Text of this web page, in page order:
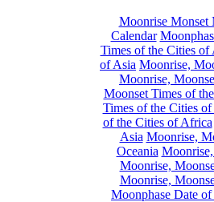
Moonrise Monset
Calendar
Times of the Cities of
of Asia Moonrise,
Moonrise,
Moonset Times of
Times of the Cities
of the Cities of Africa
Asia Moonrise,
Oceania
Moonrise,
Moonrise,
Moonphase Date